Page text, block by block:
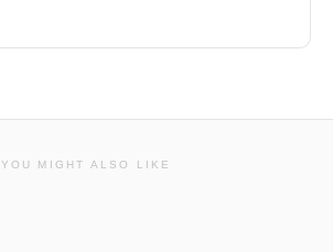
YOU MIGHT ALSO LIKE